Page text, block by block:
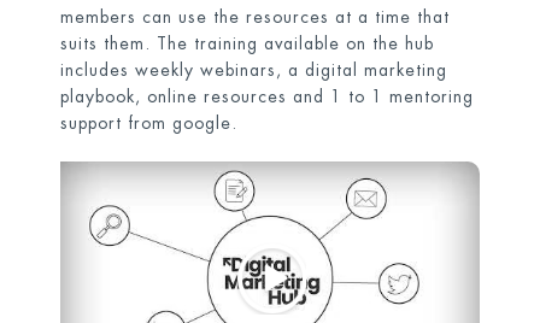
members can use the resources at a time that
suits them. The training available on the hub
includes weekly webinars, a digital marketing
playbook, online resources and 1 to 1 mentoring
support from google.